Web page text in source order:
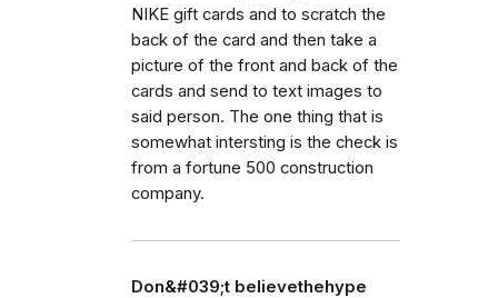
NIKE gift cards and to scratch the
back of the card and then take a
picture of the front and back of the
cards and send to text images to
said person. The one thing that is
somewhat intersting is the check is
from a fortune 500 construction
company.
Don&#039;t believethehype